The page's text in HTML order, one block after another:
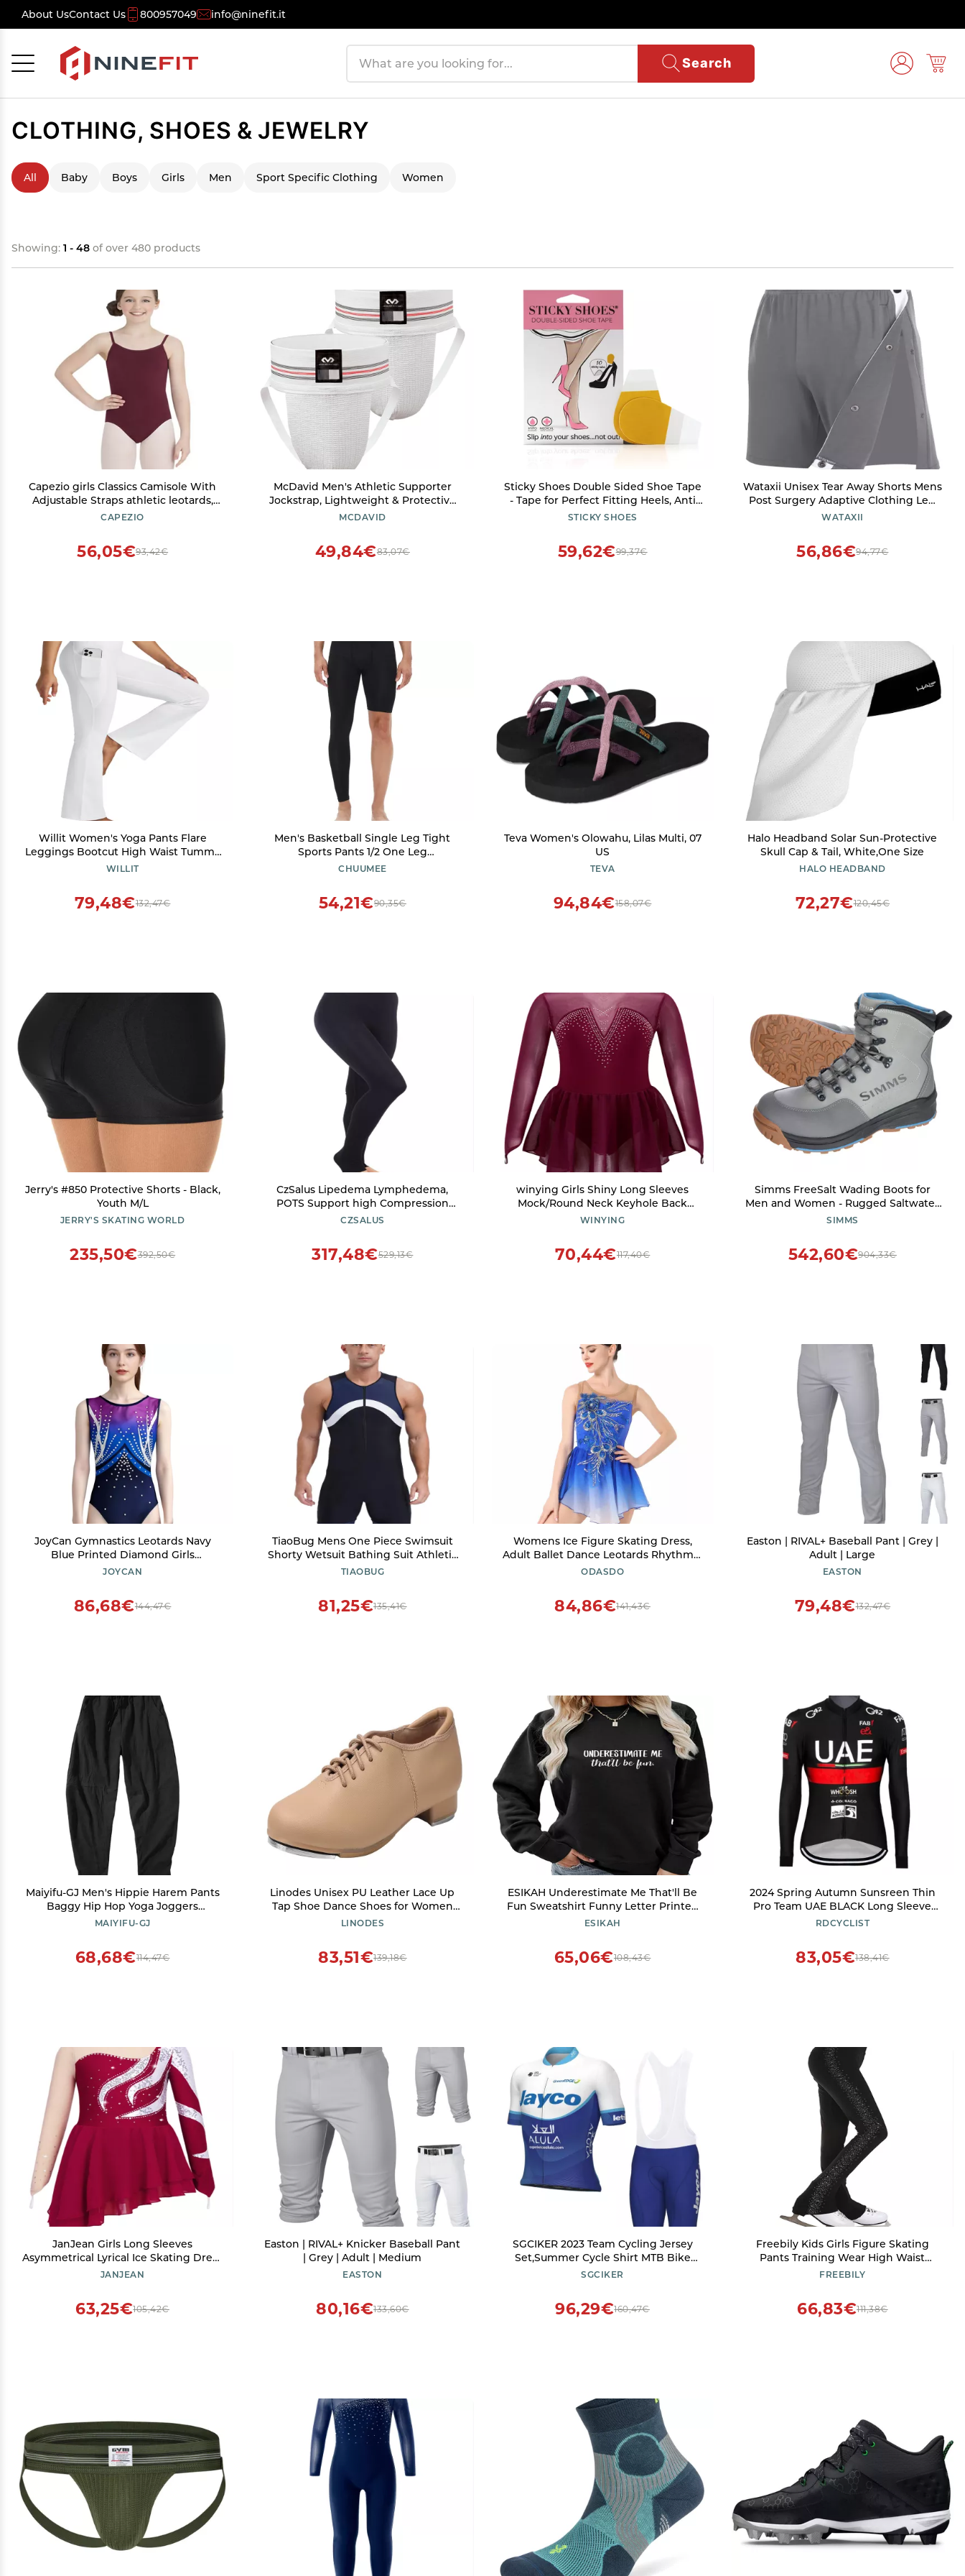
About UsContact Us 800957049 info@ninefit.it
Search
CLOTHING, SHOES & JEWELRY
All Baby Boys Girls Men Sport Specific Clothing Women
Showing: 1 - 48 of over 480 products
Capezio girls Classics Camisole With
Adjustable Straps athletic leotards,
Burgundy, Intermediate 6-6X US
CAPEZIO
93,42€
56,05€
McDavid Men's Athletic Supporter
Jockstrap, Lightweight & Protective
Design with Wide Waistband for
MCDAVID
83,07€
49,84€
Sticky Shoes Double Sided Shoe Tape
- Tape for Perfect Fitting Heels, Anti
Slip for Shoes - 10 Pack
STICKY SHOES
99,37€
59,62€
Wataxii Unisex Tear Away Shorts Mens
Post Surgery Adaptive Clothing Leg
Side Open Shorts Soft After Surgery
WATAXII
94,77€
56,86€
Willit Women's Yoga Pants Flare
Leggings Bootcut High Waist Tummy
Control Workout Pants with Pockets
WILLIT
132,47€
79,48€
Men's Basketball Single Leg Tight
Sports Pants 1/2 One Leg
Compression Pants Athletic Base
CHUUMEE
90,35€
54,21€
Teva Women's Olowahu, Lilas Multi, 07
US
TEVA
158,07€
94,84€
Halo Headband Solar Sun-Protective
Skull Cap & Tail, White,One Size
HALO HEADBAND
120,45€
72,27€
Jerry's #850 Protective Shorts - Black,
Youth M/L
JERRY'S SKATING WORLD
392,50€
235,50€
CzSalus Lipedema Lymphedema,
POTS Support high Compression
Leggins (K2=25-30 mmHg) - (Black,
CZSALUS
529,13€
317,48€
winying Girls Shiny Long Sleeves
Mock/Round Neck Keyhole Back
Roller Ice Figure Skating Dress Ballet
WINYING
117,40€
70,44€
Simms FreeSalt Wading Boots for
Men and Women - Rugged Saltwater
Fishing Shoes for Coastal and
SIMMS
904,33€
542,60€
JoyCan Gymnastics Leotards Navy
Blue Printed Diamond Girls
Competition Performance
JOYCAN
144,47€
86,68€
TiaoBug Mens One Piece Swimsuit
Shorty Wetsuit Bathing Suit Athletic
Spandex Jumpsuit Swimwear UPF 50+
TIAOBUG
135,41€
81,25€
Womens Ice Figure Skating Dress,
Adult Ballet Dance Leotards Rhythmic
Gymnastics Bodysuit Sequin
Performance Dancewear Royal Blue L
ODASDO
141,43€
84,86€
Easton | RIVAL+ Baseball Pant | Grey |
Adult | Large
EASTON
132,47€
79,48€
Maiyifu-GJ Men's Hippie Harem Pants
Baggy Hip Hop Yoga Joggers
Sweatpants Loose Elastic Waistband
MAIYIFU-GJ
114,47€
68,68€
Linodes Unisex PU Leather Lace Up
Tap Shoe Dance Shoes for Women
and Men's Dance Shoes-Brown-5M
LINODES
139,18€
83,51€
ESIKAH Underestimate Me That'll Be
Fun Sweatshirt Funny Letter Printed
Graphic Shirt Women Crewneck
ESIKAH
108,43€
65,06€
2024 Spring Autumn Sunsreen Thin
Pro Team UAE BLACK Long Sleeve
Cycling Jersey For Men,Breathable
RDCYCLIST
138,41€
83,05€
JanJean Girls Long Sleeves
Asymmetrical Lyrical Ice Skating Dress
Kids Shiny Rhinestones Mesh Ballet
JANJEAN
105,42€
63,25€
Easton | RIVAL+ Knicker Baseball Pant
| Grey | Adult | Medium
EASTON
133,60€
80,16€
SGCIKER 2023 Team Cycling Jersey
Set,Summer Cycle Shirt MTB Bike
Clothing Bib Short Kits 9D Gel Pad
SGCIKER
160,47€
96,29€
Freebily Kids Girls Figure Skating
Pants Training Wear High Waist
Quality Crystals Practice Ice Skating
FREEBILY
111,38€
66,83€
Cancel OK